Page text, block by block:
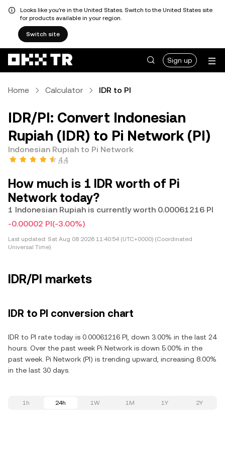
Looks like you're in the United States. Switch to the United States site
for products available in your region.
Switch site
Sign up
Home Calculator IDR to PI
IDR/PI: Convert Indonesian
Rupiah (IDR) to Pi Network (PI)
Indonesian Rupiah to Pi Network
4.4
How much is 1 IDR worth of Pi
Network today?
1 Indonesian Rupiah is currently worth 0.00061216 PI
-0.00002 PI(-3.00%)
Last updated: Sat Aug 08 2026 11:40:54 (UTC+0000) (Coordinated
Universal Time)
IDR/PI markets
IDR to PI conversion chart
IDR to PI rate today is 0.00061216 PI, down 3.00% in the last 24
hours. Over the past week Pi Network is down 5.00% in the
past week. Pi Network (PI) is trending upward, increasing 8.00%
in the last 30 days.
1h 24h 1W 1M 1Y 2Y